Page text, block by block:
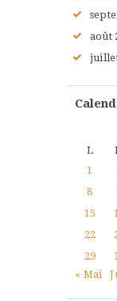
août
L
1
8
15
22
29
« Mai